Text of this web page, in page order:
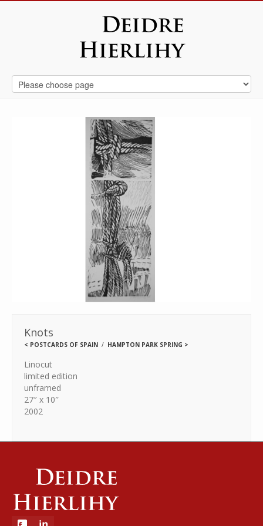
Knots
< POSTCARDS OF SPAIN HAMPTON PARK SPRING >
Linocut
limited edition
unframed
27″ x 10″
2002